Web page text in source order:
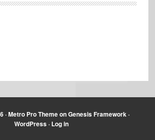
·Metro Pro ThemeonGenesis Framework ·
WordPress· Log in